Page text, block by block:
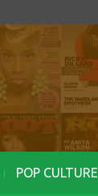
POP CULTURE